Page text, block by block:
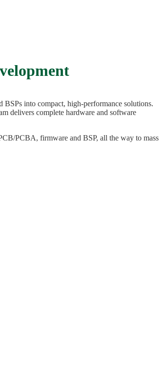
into compact, high-performance solutions.
delivers complete hardware and software
PCBA, firmware and BSP, all the way to mass